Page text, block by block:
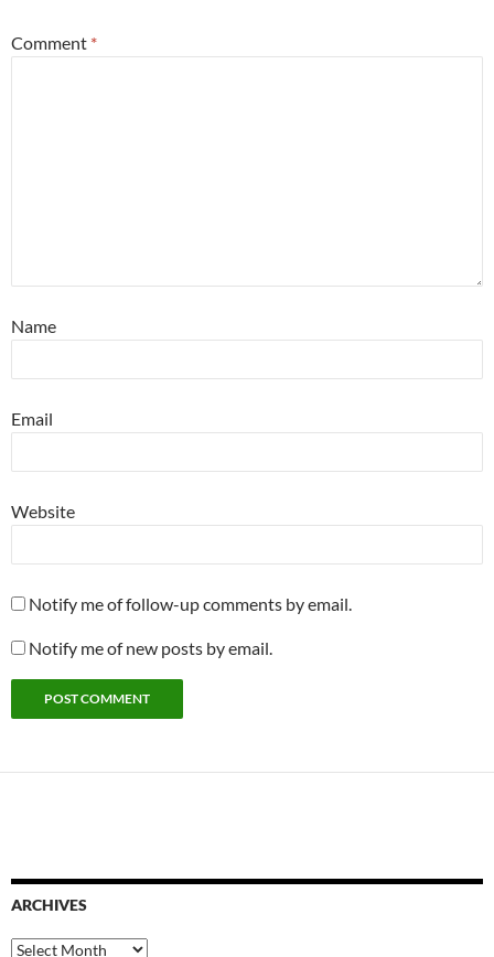
Comment *
Name
Email
Website
Notify me of follow-up comments by email.
Notify me of new posts by email.
ARCHIVES
Archives